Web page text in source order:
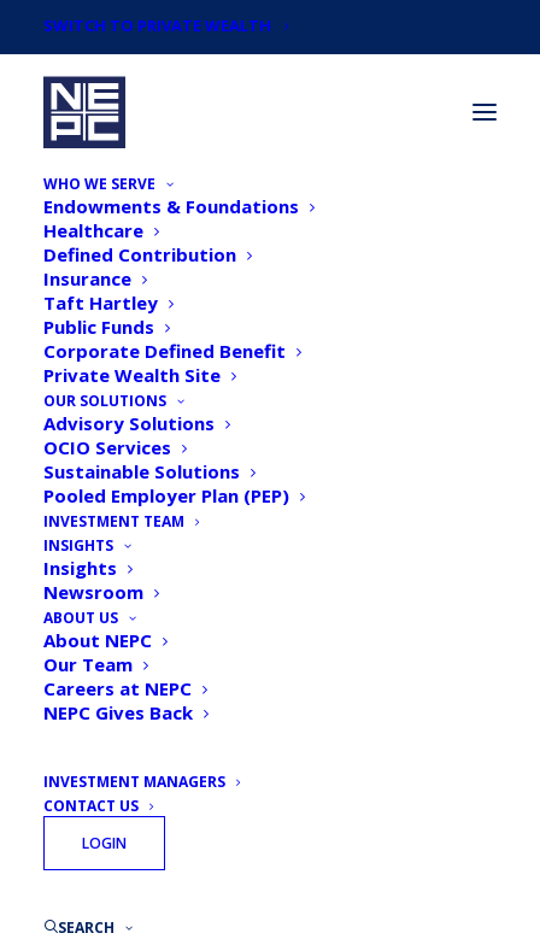
SWITCH TO PRIVATE WEALTH
WHO WE SERVE
Endowments & Foundations
Healthcare
Defined Contribution
Insurance
Taft Hartley
Public Funds
Corporate Defined Benefit
Private Wealth Site
OUR SOLUTIONS
Advisory Solutions
OCIO Services
Sustainable Solutions
Pooled Employer Plan (PEP)
INVESTMENT TEAM
INSIGHTS
Insights
Newsroom
ABOUT US
About NEPC
Our Team
Careers at NEPC
NEPC Gives Back
INVESTMENT MANAGERS
CONTACT US
LOGIN
SEARCH
Here's Why Investing in
Fixed Income is Still
Worthwhile
ByBrandon Jones, Senior Investment Director
currently all have yields under one percent. After